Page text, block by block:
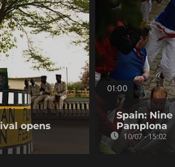
opens
01:00
Spain:
Pamplona
10/07 - 15:02